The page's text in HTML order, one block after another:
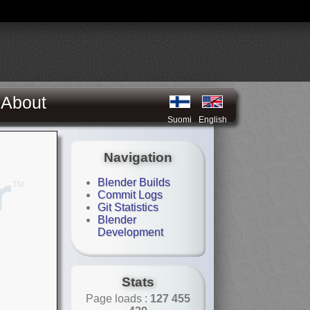
About
Suomi English
Navigation
Blender Builds
Commit Logs
Git Statistics
Blender
Development
Stats
Page loads : 127 455